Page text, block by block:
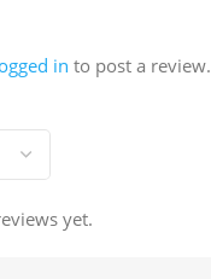
yet.
in to post a review.